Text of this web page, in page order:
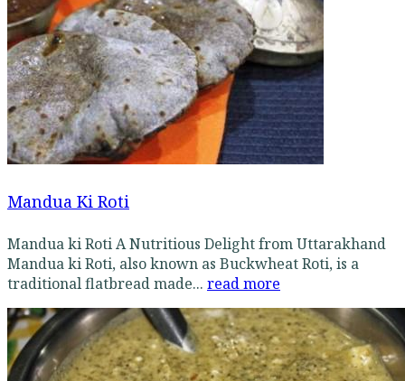
Mandua Ki Roti
Mandua ki Roti A Nutritious Delight from Uttarakhand
Mandua ki Roti, also known as Buckwheat Roti, is a
traditional flatbread made... read more